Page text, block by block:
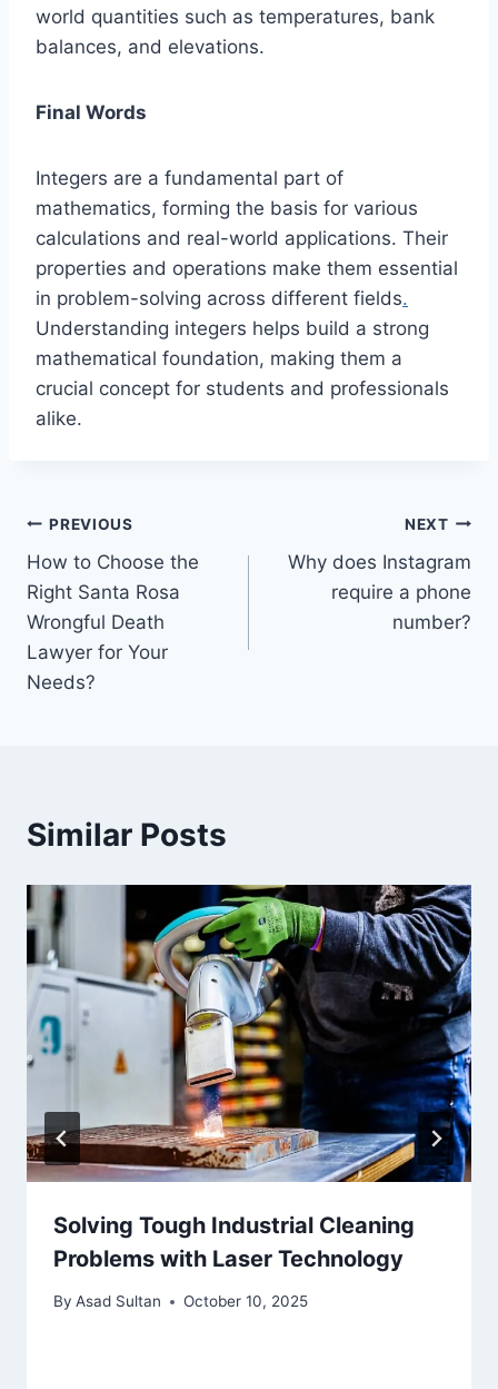
world quantities such as temperatures, bank
balances, and elevations.
Final Words
Integers are a fundamental part of
mathematics, forming the basis for various
calculations and real-world applications. Their
properties and operations make them essential
in problem-solving across different fields.
Understanding integers helps build a strong
mathematical foundation, making them a
crucial concept for students and professionals
alike.
Post
navigation
PREVIOUS
How to Choose the
Right Santa Rosa
Wrongful Death
Lawyer for Your
Needs?
NEXT
Why does Instagram
require a phone
number?
Similar Posts
Solving Tough Industrial Cleaning
Problems with Laser Technology
By Asad Sultan October 10, 2025